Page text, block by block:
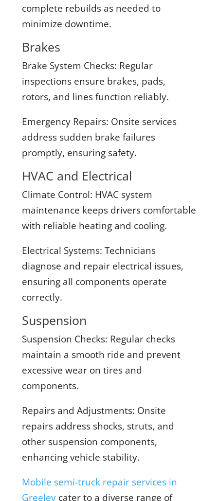
complete rebuilds as needed to
minimize downtime.
Brakes
Brake System Checks: Regular
inspections ensure brakes, pads,
rotors, and lines function reliably.
Emergency Repairs: Onsite services
address sudden brake failures
promptly, ensuring safety.
HVAC and Electrical
Climate Control: HVAC system
maintenance keeps drivers comfortable
with reliable heating and cooling.
Electrical Systems: Technicians
diagnose and repair electrical issues,
ensuring all components operate
correctly.
Suspension
Suspension Checks: Regular checks
maintain a smooth ride and prevent
excessive wear on tires and
components.
Repairs and Adjustments: Onsite
repairs address shocks, struts, and
other suspension components,
enhancing vehicle stability.
Mobile semi-truck repair services in
Greeleycater to a diverse range of